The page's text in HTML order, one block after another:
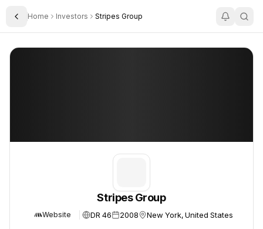
Toggle Sidebar
Home Investors Stripes Group
Stripes Group
Stripes Group
Website DR 46 2008 New York, United States